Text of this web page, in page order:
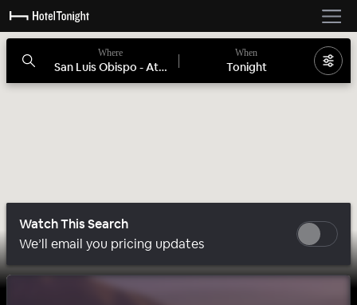
Where
San Luis Obispo - Atascadero, CA
When
Tonight
Watch This Search
We’ll email you pricing updates